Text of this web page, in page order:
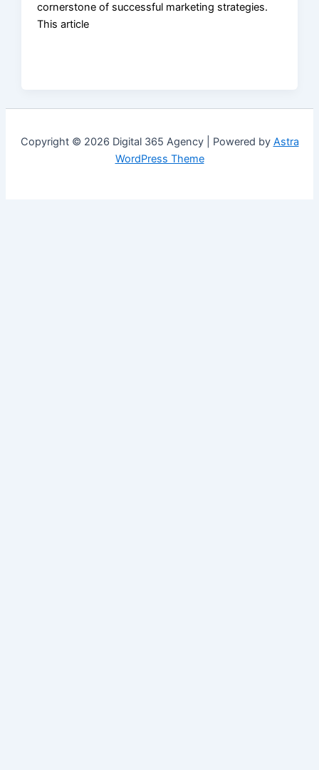
cornerstone of successful marketing strategies.
This article
Copyright © 2026 Digital 365 Agency | Powered by Astra
WordPress Theme